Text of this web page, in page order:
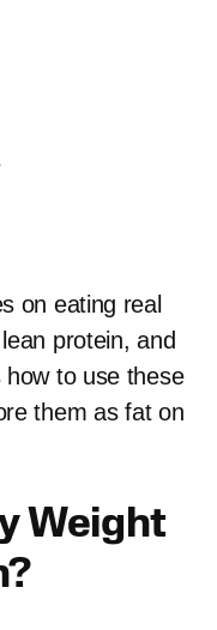
on eating real
protein, and
how to use these
them as fat on
Weight